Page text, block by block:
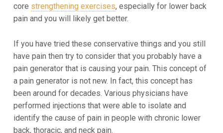
core strengthening exercises, especially for lower back
pain and you will likely get better.
If you have tried these conservative things and you still
have pain then try to consider that you probably have a
pain generator that is causing your pain. This concept of
a pain generator is not new. In fact, this concept has
been around for decades. Various physicians have
performed injections that were able to isolate and
identify the cause of pain in people with chronic lower
back, thoracic, and neck pain.